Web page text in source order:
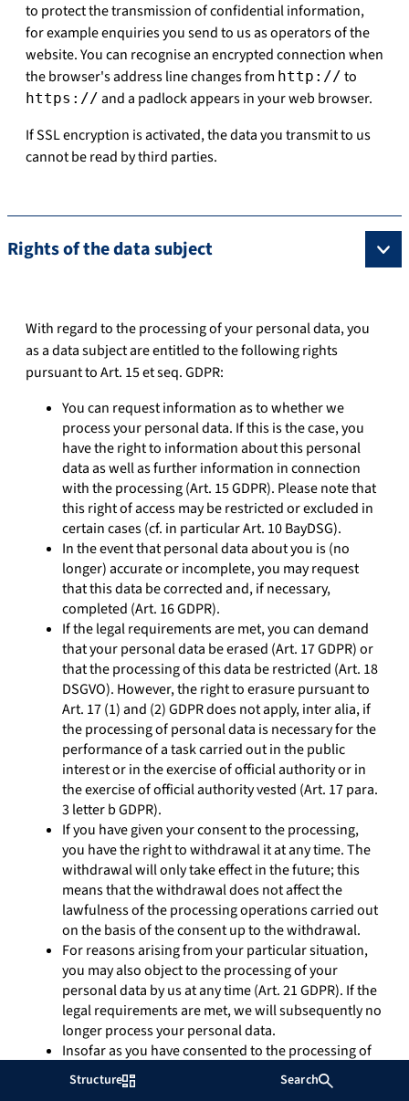
Structure Search
to protect the transmission of confidential information,
for example enquiries you send to us as operators of the
website. You can recognise an encrypted connection when
the browser's address line changes from http:// to
https:// and a padlock appears in your web browser.
If SSL encryption is activated, the data you transmit to us
cannot be read by third parties.
Rights of the data subject
With regard to the processing of your personal data, you
as a data subject are entitled to the following rights
pursuant to Art. 15 et seq. GDPR:
You can request information as to whether we
process your personal data. If this is the case, you
have the right to information about this personal
data as well as further information in connection
with the processing (Art. 15 GDPR). Please note that
this right of access may be restricted or excluded in
certain cases (cf. in particular Art. 10 BayDSG).
In the event that personal data about you is (no
longer) accurate or incomplete, you may request
that this data be corrected and, if necessary,
completed (Art. 16 GDPR).
If the legal requirements are met, you can demand
that your personal data be erased (Art. 17 GDPR) or
that the processing of this data be restricted (Art. 18
DSGVO). However, the right to erasure pursuant to
Art. 17 (1) and (2) GDPR does not apply, inter alia, if
the processing of personal data is necessary for the
performance of a task carried out in the public
interest or in the exercise of official authority or in
the exercise of official authority vested (Art. 17 para.
3 letter b GDPR).
If you have given your consent to the processing,
you have the right to withdrawal it at any time. The
withdrawal will only take effect in the future; this
means that the withdrawal does not affect the
lawfulness of the processing operations carried out
on the basis of the consent up to the withdrawal.
For reasons arising from your particular situation,
you may also object to the processing of your
personal data by us at any time (Art. 21 GDPR). If the
legal requirements are met, we will subsequently no
longer process your personal data.
Insofar as you have consented to the processing of
your personal data or have agreed to the
performance of the contract and the data